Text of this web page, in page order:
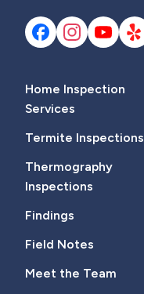
Home Inspection
Services
Termite Inspections
Thermography
Inspections
Findings
Field Notes
Meet the Team